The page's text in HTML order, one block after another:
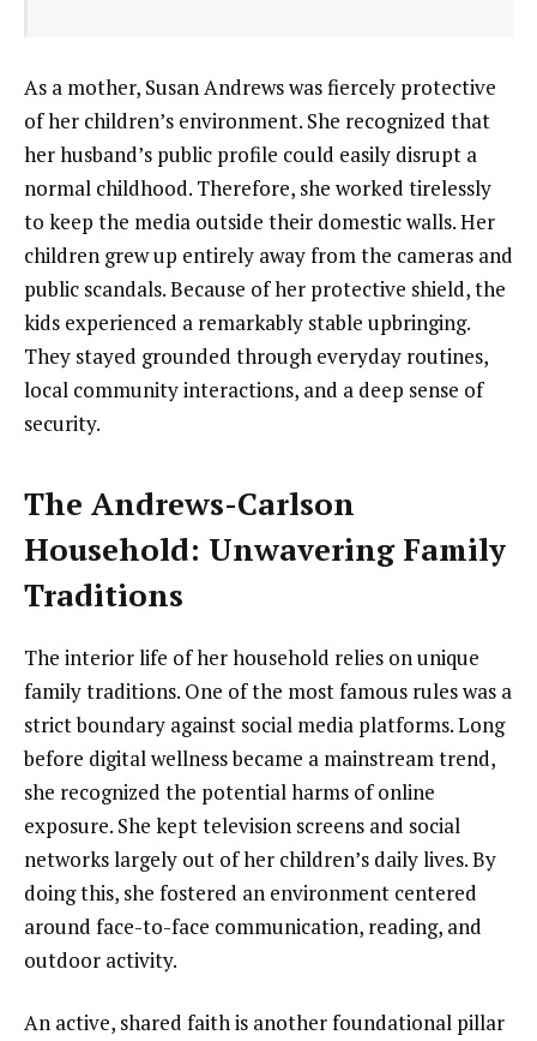
As a mother, Susan Andrews was fiercely protective
of her children’s environment. She recognized that
her husband’s public profile could easily disrupt a
normal childhood. Therefore, she worked tirelessly
to keep the media outside their domestic walls. Her
children grew up entirely away from the cameras and
public scandals. Because of her protective shield, the
kids experienced a remarkably stable upbringing.
They stayed grounded through everyday routines,
local community interactions, and a deep sense of
security.
The Andrews-Carlson
Household: Unwavering Family
Traditions
The interior life of her household relies on unique
family traditions. One of the most famous rules was a
strict boundary against social media platforms. Long
before digital wellness became a mainstream trend,
she recognized the potential harms of online
exposure. She kept television screens and social
networks largely out of her children’s daily lives. By
doing this, she fostered an environment centered
around face-to-face communication, reading, and
outdoor activity.
An active, shared faith is another foundational pillar